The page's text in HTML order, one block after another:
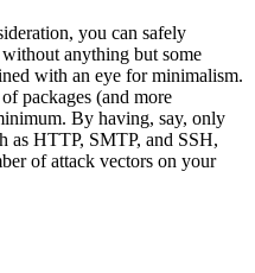
you can safely
anything but some
with an eye for minimalism.
packages (and more
By having, say, only
as HTTP, SMTP, and SSH,
of attack vectors on your